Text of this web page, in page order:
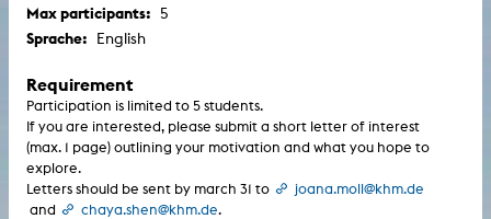
Max participants: 5
Sprache: English
Requirement
Participation is limited to 5 students.
If you are interested, please submit a short letter of interest
(max. 1 page) outlining your motivation and what you hope to
explore.
Letters should be sent by march 31 to
joana.moll@khm.de
and
chaya.shen@khm.de.